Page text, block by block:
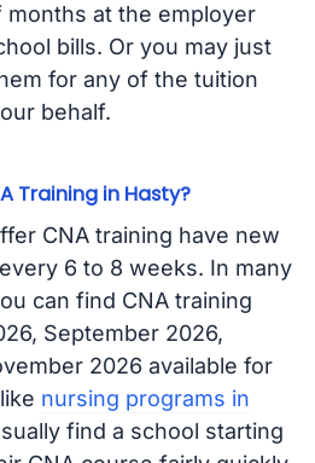
at the employer
bills. Or you may just
for any of the tuition
behalf.
Training in Hasty?
CNA training have new
6 to 8 weeks. In many
can find CNA training
September 2026,
2026 available for
nursing programs in
find a school starting